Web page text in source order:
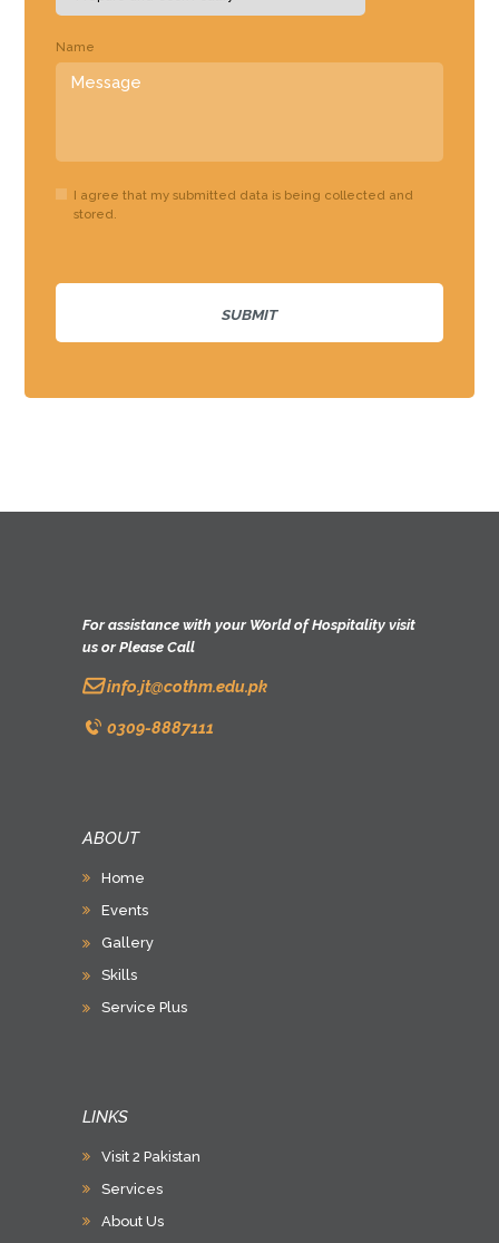
Name
I agree that my submitted data is being collected and
stored.
For assistance with your World of Hospitality visit
us or Please Call
info.jt@cothm.edu.pk
0309-8887111
ABOUT
Home
Events
Gallery
Skills
Service Plus
LINKS
Visit 2 Pakistan
Services
About Us